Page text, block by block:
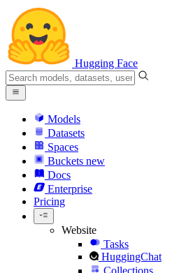
Hugging Face
Models
Datasets
Spaces
Buckets new
Docs
Enterprise
Pricing
Website
Tasks
HuggingChat
Collections